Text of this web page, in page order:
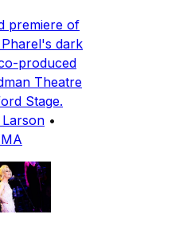
premiere of
Pharel's dark
produced
Theatre
Stage.
•